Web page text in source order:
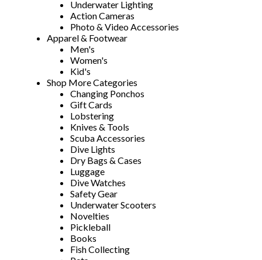
Underwater Lighting
Action Cameras
Photo & Video Accessories
Apparel & Footwear
Men's
Women's
Kid's
Shop More Categories
Changing Ponchos
Gift Cards
Lobstering
Knives & Tools
Scuba Accessories
Dive Lights
Dry Bags & Cases
Luggage
Dive Watches
Safety Gear
Underwater Scooters
Novelties
Pickleball
Books
Fish Collecting